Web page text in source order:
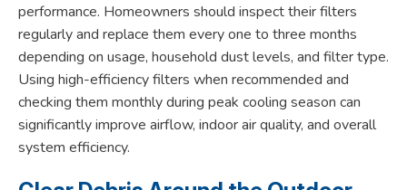
performance. Homeowners should inspect their filters
regularly and replace them every one to three months
depending on usage, household dust levels, and filter type.
Using high-efficiency filters when recommended and
checking them monthly during peak cooling season can
significantly improve airflow, indoor air quality, and overall
system efficiency.